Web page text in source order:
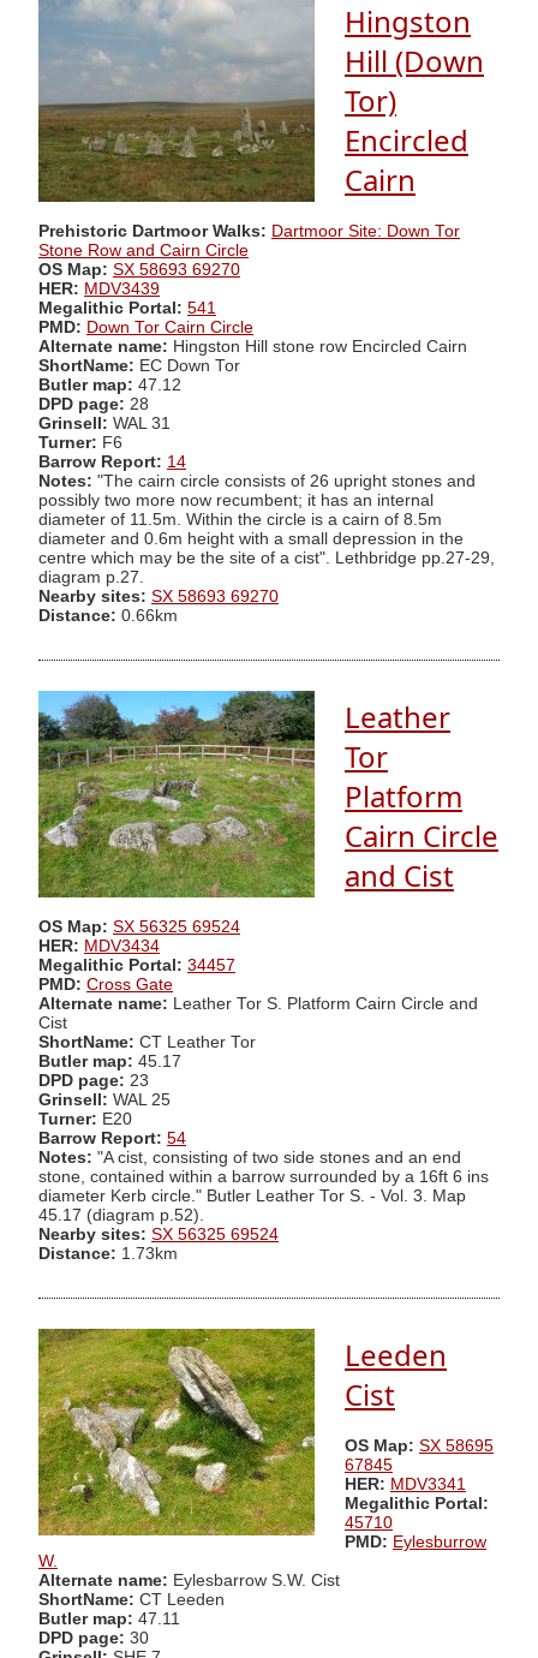
Hingston
Hill (Down
Tor)
Encircled
Cairn
Prehistoric Dartmoor Walks: Dartmoor Site: Down Tor
Stone Row and Cairn Circle
OS Map: SX 58693 69270
HER: MDV3439
Megalithic Portal: 541
PMD: Down Tor Cairn Circle
Alternate name: Hingston Hill stone row Encircled Cairn
ShortName: EC Down Tor
Butler map: 47.12
DPD page: 28
Grinsell: WAL 31
Turner: F6
Barrow Report: 14
Notes: "The cairn circle consists of 26 upright stones and
possibly two more now recumbent; it has an internal
diameter of 11.5m. Within the circle is a cairn of 8.5m
diameter and 0.6m height with a small depression in the
centre which may be the site of a cist". Lethbridge pp.27-29,
diagram p.27.
Nearby sites: SX 58693 69270
Distance: 0.66km
Leather
Tor
Platform
Cairn Circle
and Cist
OS Map: SX 56325 69524
HER: MDV3434
Megalithic Portal: 34457
PMD: Cross Gate
Alternate name: Leather Tor S. Platform Cairn Circle and
Cist
ShortName: CT Leather Tor
Butler map: 45.17
DPD page: 23
Grinsell: WAL 25
Turner: E20
Barrow Report: 54
Notes: "A cist, consisting of two side stones and an end
stone, contained within a barrow surrounded by a 16ft 6 ins
diameter Kerb circle." Butler Leather Tor S. - Vol. 3. Map
45.17 (diagram p.52).
Nearby sites: SX 56325 69524
Distance: 1.73km
Leeden
Cist
OS Map: SX 58695
67845
HER: MDV3341
Megalithic Portal:
45710
PMD: Eylesburrow
W.
Alternate name: Eylesbarrow S.W. Cist
ShortName: CT Leeden
Butler map: 47.11
DPD page: 30